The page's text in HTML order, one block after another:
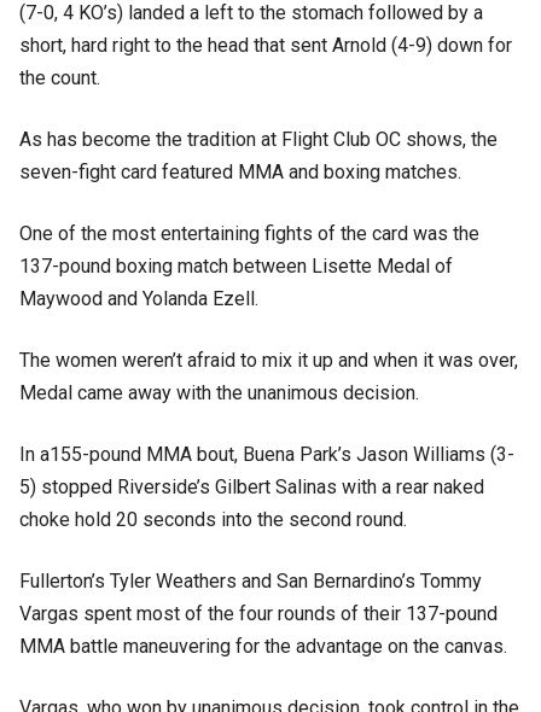
(7-0, 4 KO’s) landed a left to the stomach followed by a
short, hard right to the head that sent Arnold (4-9) down for
the count.
As has become the tradition at Flight Club OC shows, the
seven-fight card featured MMA and boxing matches.
One of the most entertaining fights of the card was the
137-pound boxing match between Lisette Medal of
Maywood and Yolanda Ezell.
The women weren’t afraid to mix it up and when it was over,
Medal came away with the unanimous decision.
In a155-pound MMA bout, Buena Park’s Jason Williams (3-
5) stopped Riverside’s Gilbert Salinas with a rear naked
choke hold 20 seconds into the second round.
Fullerton’s Tyler Weathers and San Bernardino’s Tommy
Vargas spent most of the four rounds of their 137-pound
MMA battle maneuvering for the advantage on the canvas.